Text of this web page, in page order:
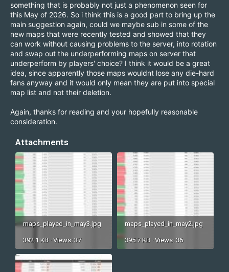
something that is probably not just a phenomenon seen for
this May of 2026. So i think this is a good part to bring up the
main suggestion again, could we maybe sub in some of the
new maps that were recently tested and showed that they
can work without causing problems to the server, into rotation
and swap out the underperforming maps on server that
underperform by players' choice? I think it would be a great
idea, since apparently those maps wouldnt lose any die-hard
fans anyway and it would only mean they are put into special
map list and not their deletion.
Again, thanks for reading and your hopefully reasonable
consideration.
Attachments
maps_played_in_may3.jpg
392.1 KB · Views: 37
maps_played_in_may2.jpg
395.7 KB · Views: 36